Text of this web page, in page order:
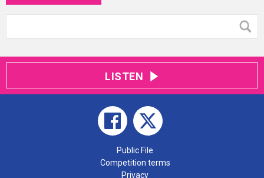
LISTEN
Public File
Competition terms
Privacy